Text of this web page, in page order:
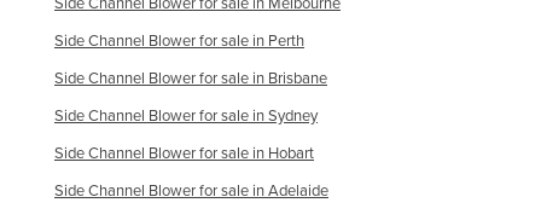
Moldova
Monaco
Mongolia
Montenegro
Morocco
Side Channel Blower for sale in Melbourne
Side Channel Blower for sale in Perth
Side Channel Blower for sale in Brisbane
Side Channel Blower for sale in Sydney
Side Channel Blower for sale in Hobart
Side Channel Blower for sale in Adelaide